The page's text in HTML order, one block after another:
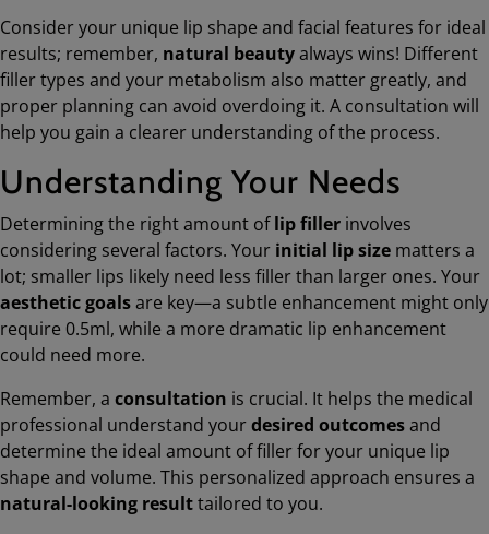
Consider your unique lip shape and facial features for ideal
results; remember, natural beautyalways wins! Different
filler types and your metabolism also matter greatly, and
proper planning can avoid overdoing it. A consultation will
help you gain a clearer understanding of the process.
Understanding Your Needs
Determining the right amount oflip filler involves
considering several factors. Your initial lip size matters a
lot; smaller lips likely need less filler than larger ones. Your
aesthetic goalsare key—a subtle enhancement might only
require 0.5ml, while a more dramatic lip enhancement
could need more.
Remember, a consultation is crucial. It helps the medical
professional understand yourdesired outcomesand
determine the ideal amount of filler for your unique lip
shape and volume. This personalized approach ensures a
natural-looking resulttailored to you.